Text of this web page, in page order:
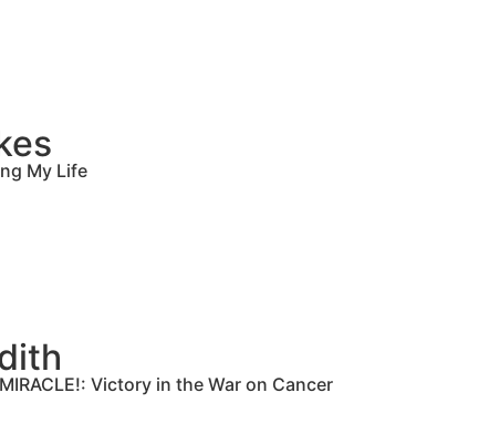
My Life
Victory in the War on Cancer